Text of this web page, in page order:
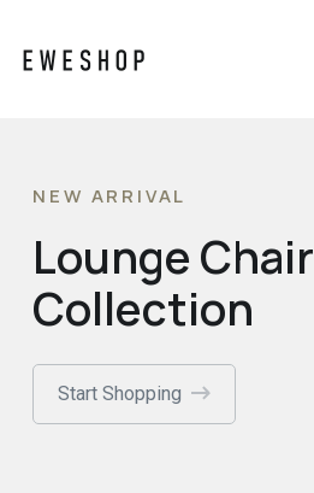
NEW ARRIVAL
Lounge Chair
Collection
Start Shopping